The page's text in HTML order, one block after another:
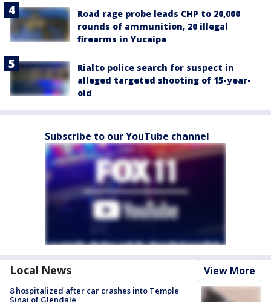
Road rage probe leads CHP to 20,000
rounds of ammunition, 20 illegal
firearms in Yucaipa
Rialto police search for suspect in
alleged targeted shooting of 15-year-
old
Subscribe to our YouTube channel
Local News View More
8 hospitalized after car crashes into Temple
Sinai of Glendale